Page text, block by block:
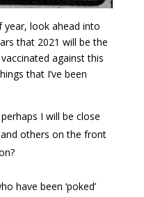
look ahead into
that 2021 will be the
against this
that I’ve been
perhaps I will be close
others on the front
have been ‘poked’